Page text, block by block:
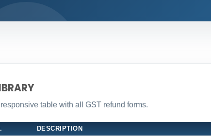
table with all GST refund forms.
DESCRIPTION